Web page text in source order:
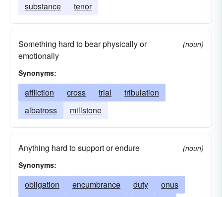
substance
tenor
Something hard to bear physically or
emotionally
(noun)
Synonyms:
affliction cross trial
tribulation
albatross
millstone
Anything hard to support or endure
(noun)
Synonyms:
obligation encumbrance duty
onus